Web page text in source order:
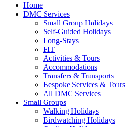
search
Menu
Home
DMC Services
Small Group Holidays
Self-Guided Holidays
Long-Stays
FIT
Activities & Tours
Accommodations
Transfers & Transports
Bespoke Services & Tours
All DMC Services
Small Groups
Walking Holidays
Birdwatching Holidays